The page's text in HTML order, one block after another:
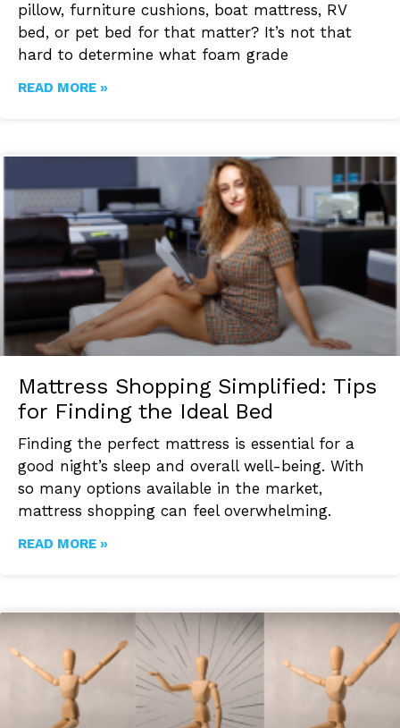
pillow, furniture cushions, boat mattress, RV
bed, or pet bed for that matter? It’s not that
hard to determine what foam grade
READ MORE »
Mattress Shopping Simplified: Tips
for Finding the Ideal Bed
Finding the perfect mattress is essential for a
good night’s sleep and overall well-being. With
so many options available in the market,
mattress shopping can feel overwhelming.
READ MORE »